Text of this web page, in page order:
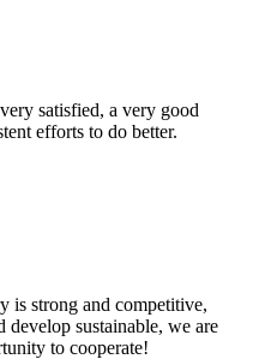
satisfied, a very good
efforts to do better.
is strong and competitive,
develop sustainable, we are
to cooperate!